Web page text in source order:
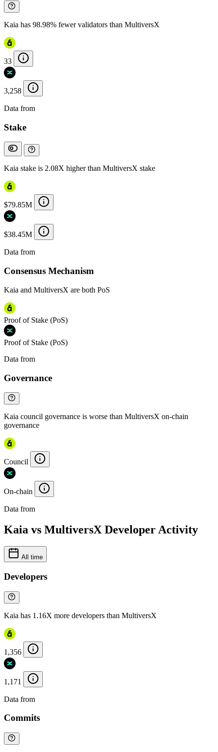
Kaia has 98.98% fewer validators than MultiversX
33
3,258
Data from
Stake
Kaia stake is 2.08X higher than MultiversX stake
$79.85M
$38.45M
Data from
Consensus Mechanism
Kaia and MultiversX are both PoS
Proof of Stake (PoS)
Proof of Stake (PoS)
Data from
Governance
Kaia council governance is worse than MultiversX on-chain
governance
Council
On-chain
Data from
Kaia vs MultiversX Developer Activity
All time
Developers
Kaia has 1.16X more developers than MultiversX
1,356
1,171
Data from
Commits